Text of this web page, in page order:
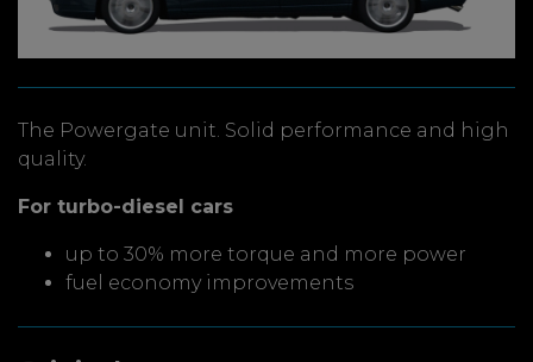
The Powergate unit. Solid performance and high
quality.
For turbo-diesel cars
up to 30% more torque and more power
fuel economy improvements